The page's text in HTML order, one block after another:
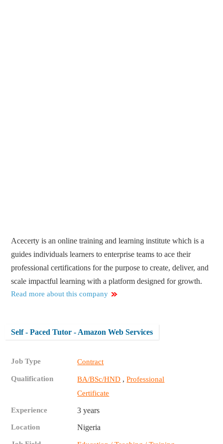
Acecerty is an online training and learning institute which is a
guides individuals learners to enterprise teams to ace their
professional certifications for the purpose to create, deliver, and
scale impactful learning with a platform designed for growth.
Read more about this company
Self - Paced Tutor - Amazon Web Services
Job Type Contract
Qualification BA/BSc/HND ,Professional
Certificate
Experience 3 years
Location Nigeria